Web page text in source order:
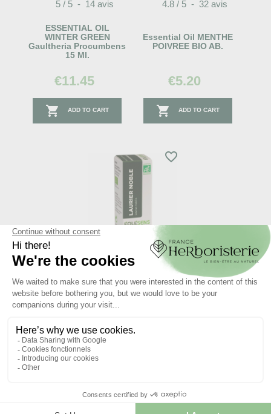
5 / 5 - 14 avis
ESSENTIAL OIL
WINTER GREEN
Gaultheria Procumbens
15 Ml.
€11.45
 ADD TO CART
4.8 / 5 - 32 avis
Essential Oil MENTHE
POIVREE BIO AB.
€5.20
 ADD TO CART
favorite_border